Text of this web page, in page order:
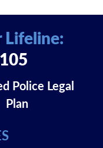
Police Legal
Plan